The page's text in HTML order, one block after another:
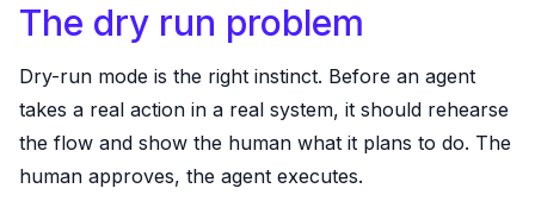
The dry run problem
Dry-run mode is the right instinct. Before an agent
takes a real action in a real system, it should rehearse
the flow and show the human what it plans to do. The
human approves, the agent executes.